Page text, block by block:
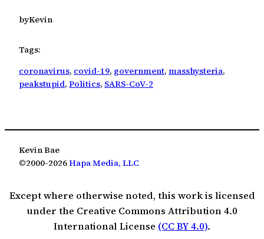
byKevin
Tags:
coronavirus, covid-19, government, masshysteria
peakstupid, Politics, SARS-CoV-2
Kevin Bae
©2000-2026Hapa Media, LLC
Except where otherwise noted, this work is licensed
under the Creative Commons Attribution 4.0
International License (CC BY 4.0).